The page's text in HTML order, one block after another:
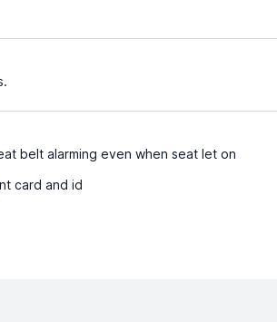
belt alarming even when seat let on
card and id